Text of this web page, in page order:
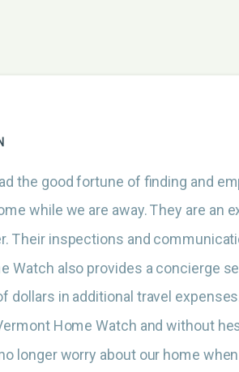
the good fortune of finding and
while we are away. They are an
Their inspections and
Watch also provides a concierge
dollars in additional travel
Home Watch and without
longer worry about our home when